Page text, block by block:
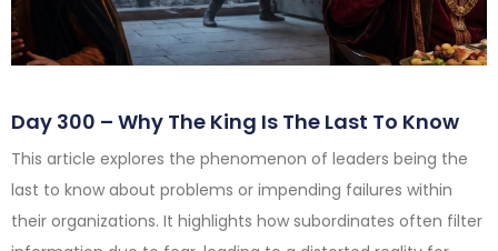
Day 300 – Why The King Is The Last To Know
This article explores the phenomenon of leaders being the
last to know about problems or impending failures within
their organizations. It highlights how subordinates often filter